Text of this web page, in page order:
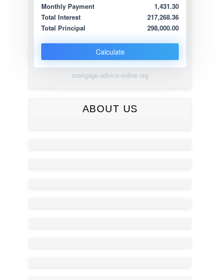
Monthly Payment
1,431.30
Total Interest
217,268.36
Total Principal
298,000.00
Calculate
mortgage-advice-online.org
ABOUT US